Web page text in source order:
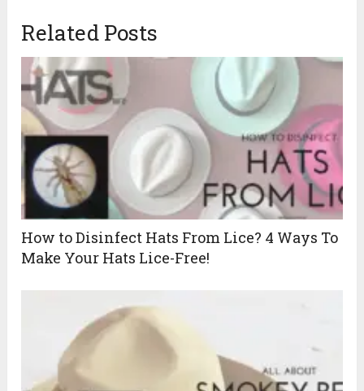
Related Posts
How to Disinfect Hats From Lice? 4 Ways To
Make Your Hats Lice-Free!